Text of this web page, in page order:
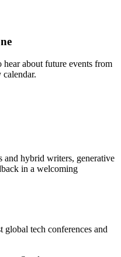
about future events from
hybrid writers, generative
in a welcoming
tech conferences and